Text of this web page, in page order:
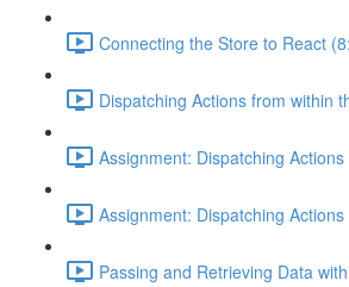
Connecting the Store to React
Dispatching Actions from within
Assignment: Dispatching
Assignment: Dispatching
Passing and Retrieving Data